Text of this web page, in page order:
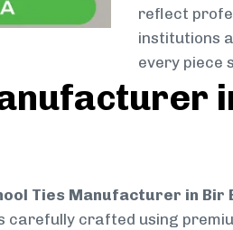
reflect
institutions
every piece
Ties Manufacturer in Bir
carefully crafted using